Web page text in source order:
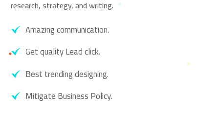
research, strategy, and writing.
Amazing communication.
Get quality Lead click.
Best trending designing.
Mitigate Business Policy.